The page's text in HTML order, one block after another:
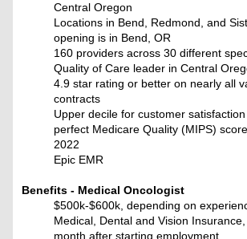
Central Oregon
Locations in Bend, Redmond, and
opening is in Bend, OR
160 providers across 30 different
Quality of Care leader in Central
4.9 star rating or better on nearly all
contracts
Upper decile for customer
perfect Medicare Quality (MIPS)
2022
Epic EMR
Benefits - Medical Oncologist
$500k-$600k, depending on
Medical, Dental and Vision
month after starting employment